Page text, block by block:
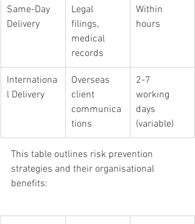
Same-Day
Delivery
Legal
filings,
medical
records
Within
hours
Internationa
l Delivery
Overseas
client
communica
tions
2-7
working
days
(variable)
This table outlines risk prevention
strategies and their organisational
benefits: